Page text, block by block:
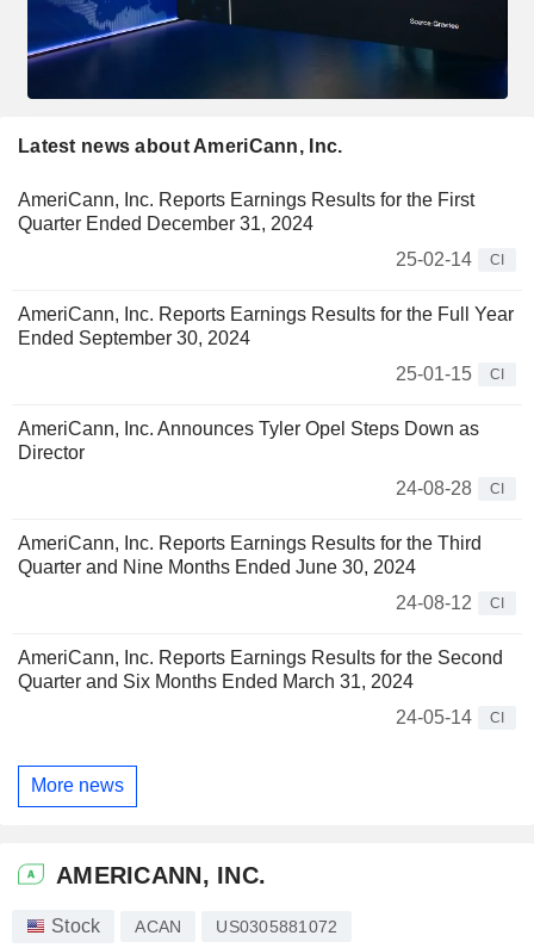
Latest news about AmeriCann, Inc.
AmeriCann, Inc. Reports Earnings Results for the First
Quarter Ended December 31, 2024
25-02-14
CI
AmeriCann, Inc. Reports Earnings Results for the Full Year
Ended September 30, 2024
25-01-15
CI
AmeriCann, Inc. Announces Tyler Opel Steps Down as
Director
24-08-28
CI
AmeriCann, Inc. Reports Earnings Results for the Third
Quarter and Nine Months Ended June 30, 2024
24-08-12
CI
AmeriCann, Inc. Reports Earnings Results for the Second
Quarter and Six Months Ended March 31, 2024
24-05-14
CI
More news
AMERICANN, INC.
Stock ACAN US0305881072